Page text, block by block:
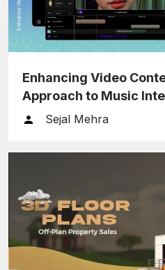
Enhancing Video
Approach to Music
Sejal Mehra